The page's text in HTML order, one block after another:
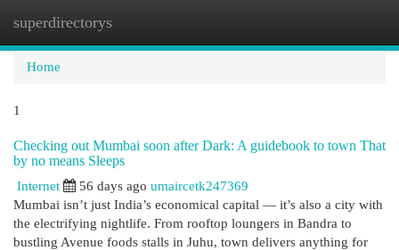
superdirectorys
Home
1
Checking out Mumbai soon after Dark: A guidebook to town That
by no means Sleeps
Internet 56 days ago umaircetk247369
Mumbai isn’t just India’s economical capital — it’s also a city with
the electrifying nightlife. From rooftop loungers in Bandra to
bustling Avenue foods stalls in Juhu, town delivers anything for